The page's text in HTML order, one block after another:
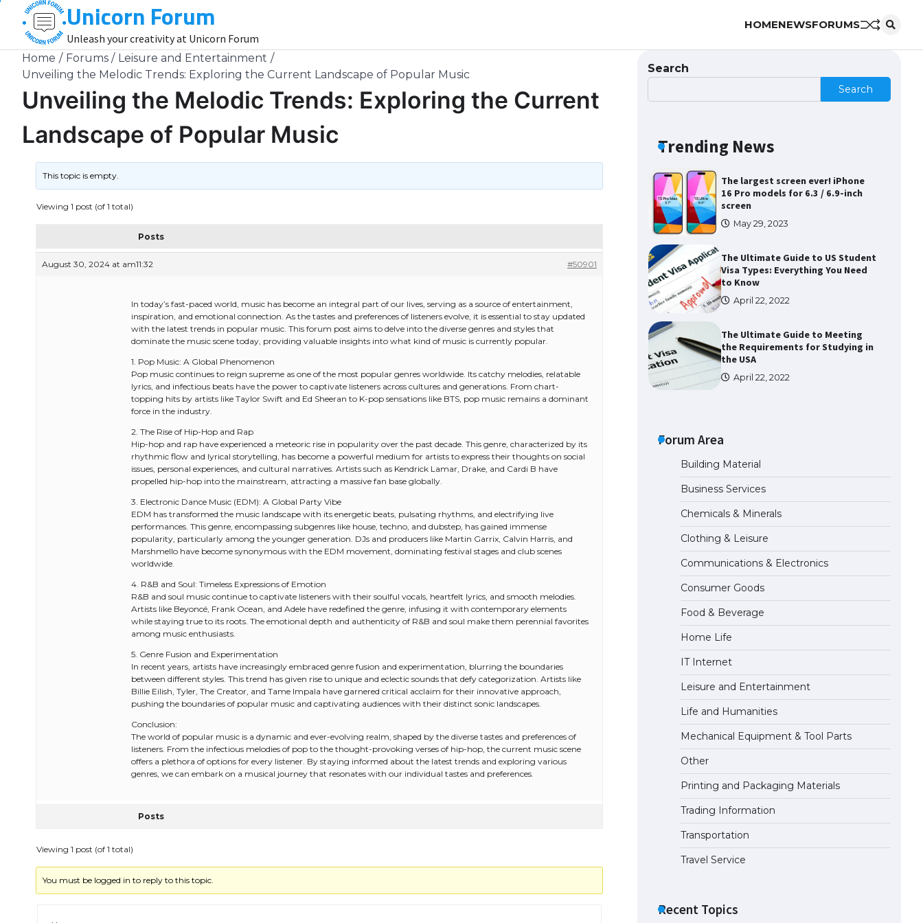
content
Unicorn Forum
Unleash your creativity at Unicorn Forum
HOMENEWSFORUMS
Home Forums
Leisure and Entertainment
Unveiling the Melodic Trends: Exploring the Current Landscape of Popular Music
Unveiling the Melodic Trends: Exploring the Current
Landscape of Popular Music
This topic is empty.
Viewing 1 post (of 1 total)
Posts
August 30, 2024 at am11:32 #50901
In today’s fast-paced world, music has become an integral part of our lives, serving as a source of entertainment,
inspiration, and emotional connection. As the tastes and preferences of listeners evolve, it is essential to stay updated
with the latest trends in popular music. This forum post aims to delve into the diverse genres and styles that
dominate the music scene today, providing valuable insights into what kind of music is currently popular.
1. Pop Music: A Global Phenomenon
Pop music continues to reign supreme as one of the most popular genres worldwide. Its catchy melodies, relatable
lyrics, and infectious beats have the power to captivate listeners across cultures and generations. From chart-
topping hits by artists like Taylor Swift and Ed Sheeran to K-pop sensations like BTS, pop music remains a dominant
force in the industry.
2. The Rise of Hip-Hop and Rap
Hip-hop and rap have experienced a meteoric rise in popularity over the past decade. This genre, characterized by its
rhythmic flow and lyrical storytelling, has become a powerful medium for artists to express their thoughts on social
issues, personal experiences, and cultural narratives. Artists such as Kendrick Lamar, Drake, and Cardi B have
propelled hip-hop into the mainstream, attracting a massive fan base globally.
3. Electronic Dance Music (EDM): A Global Party Vibe
EDM has transformed the music landscape with its energetic beats, pulsating rhythms, and electrifying live
performances. This genre, encompassing subgenres like house, techno, and dubstep, has gained immense
popularity, particularly among the younger generation. DJs and producers like Martin Garrix, Calvin Harris, and
Marshmello have become synonymous with the EDM movement, dominating festival stages and club scenes
worldwide.
4. R&B and Soul: Timeless Expressions of Emotion
R&B and soul music continue to captivate listeners with their soulful vocals, heartfelt lyrics, and smooth melodies.
Artists like Beyoncé, Frank Ocean, and Adele have redefined the genre, infusing it with contemporary elements
while staying true to its roots. The emotional depth and authenticity of R&B and soul make them perennial favorites
among music enthusiasts.
5. Genre Fusion and Experimentation
In recent years, artists have increasingly embraced genre fusion and experimentation, blurring the boundaries
between different styles. This trend has given rise to unique and eclectic sounds that defy categorization. Artists like
Billie Eilish, Tyler, The Creator, and Tame Impala have garnered critical acclaim for their innovative approach,
pushing the boundaries of popular music and captivating audiences with their distinct sonic landscapes.
Conclusion:
The world of popular music is a dynamic and ever-evolving realm, shaped by the diverse tastes and preferences of
listeners. From the infectious melodies of pop to the thought-provoking verses of hip-hop, the current music scene
offers a plethora of options for every listener. By staying informed about the latest trends and exploring various
genres, we can embark on a musical journey that resonates with our individual tastes and preferences.
Posts
Viewing 1 post (of 1 total)
You must be logged in to reply to this topic.
Search
Search
Trending News
The Ultimate Guide to US Student
Messi was recognized at the rock
May 29, 2023
The largest screen ever! iPhone
16 Pro models for 6.3 / 6.9-inch
screen
May 29, 2023
The Ultimate Guide to US Student
Visa Types: Everything You Need
to Know
April 22, 2022
The Ultimate Guide to Meeting
the Requirements for Studying in
the USA
April 22, 2022
Messi was recognized at the rock
band concert, the fans chanted
“Messi”
The largest screen ever! iPhone
16 Pro models for 6.3 / 6.9-inch
screen
May 29, 2023
The Ultimate Guide to US Student
Visa Types: Everything You Need
to Know
April 22, 2022
The Ultimate Guide to Meeting
the Requirements for Studying in
the USA
The Ultimate Guide to US Student
Visa Eligibility
April 22, 2022
Forum Area
Building Material
Business Services
Chemicals & Minerals
Clothing & Leisure
Communications & Electronics
Consumer Goods
Food & Beverage
Home Life
IT Internet
Leisure and Entertainment
Life and Humanities
Mechanical Equipment & Tool Parts
Other
Printing and Packaging Materials
Trading Information
Transportation
Travel Service
Recent Topics